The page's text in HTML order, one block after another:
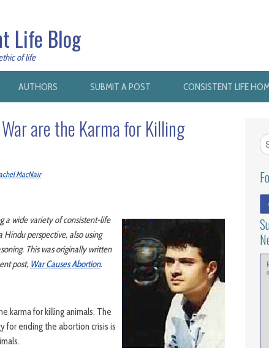
Life Blog
of life
AUTHORS SUBMIT A POST CONSISTENT LIFE
are the Karma for Killing
MacNair
a wide variety of consistent-life
Hindu perspective, also using
This was originally written
post, War Causes Abortion.
karma for killing animals. The
for ending the abortion crisis is